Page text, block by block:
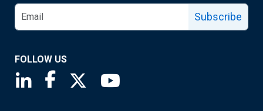
Subscribe
FOLLOW US
Saint Louis Fed linkedin page
Saint Louis Fed facebook page
Saint Louis Fed X page